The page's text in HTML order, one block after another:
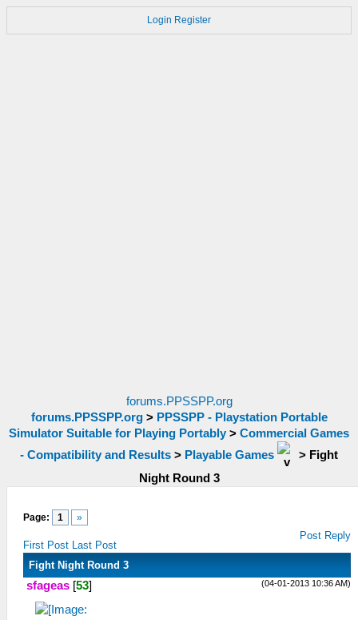
Login Register
forums.PPSSPP.org
forums.PPSSPP.org> PPSSPP - Playstation Portable
Simulator Suitable for Playing Portably > Commercial Games
- Compatibility and Results > Playable Games > Fight
Night Round 3
Page: 1 »
First Post Last Post
Post Reply
Fight Night Round 3
(04-01-2013 10:36 AM)
sfageas [53]